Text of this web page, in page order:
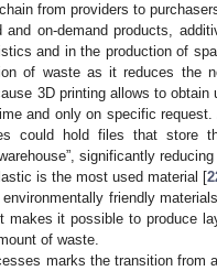
from providers to
on-demand products,
and in the production of
of waste as it reduces the
3D printing allows to obtain
and only on specific
could hold files that store
significantly
is the most used material [
friendly
it possible to produce
of waste.
marks the transition from